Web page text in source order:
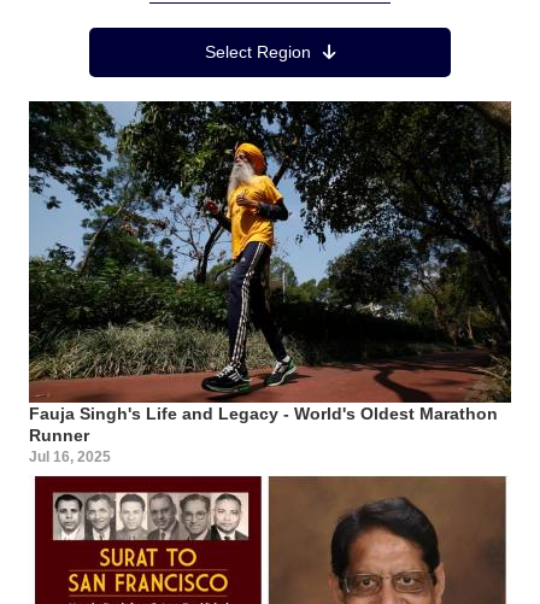
Region MenuSelect Region
Fauja Singh's Life and Legacy - World's Oldest Marathon
Runner
Jul 16, 2025